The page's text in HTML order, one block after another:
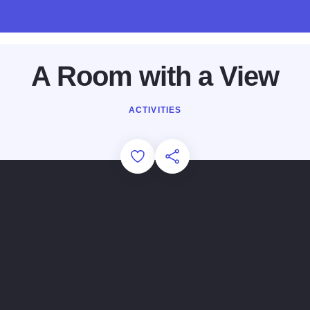
A Room with a View
ACTIVITIES
Add to Favorites
Share this Page